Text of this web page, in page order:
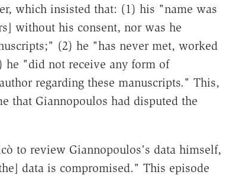
which insisted that: (1) his "name was
without his consent, nor was he
(2) he "has never met, worked
"did not receive any form of
regarding these manuscripts." This,
that Giannopoulos had disputed the
to review Giannopoulos's data himself,
data is compromised." This episode